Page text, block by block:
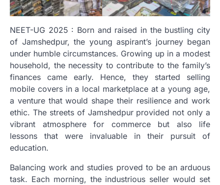
NEET-UG 2025 : Born and raised in the bustling city
of Jamshedpur, the young aspirant’s journey began
under humble circumstances. Growing up in a modest
household, the necessity to contribute to the family’s
finances came early. Hence, they started selling
mobile covers in a local marketplace at a young age,
a venture that would shape their resilience and work
ethic. The streets of Jamshedpur provided not only a
vibrant atmosphere for commerce but also life
lessons that were invaluable in their pursuit of
education.
Balancing work and studies proved to be an arduous
task. Each morning, the industrious seller would set